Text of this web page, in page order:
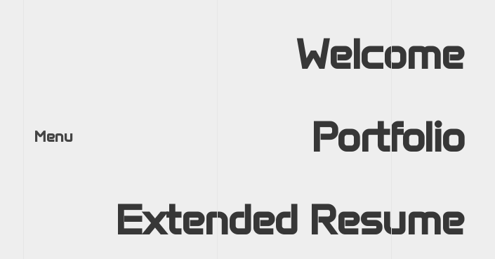
Menu
Welcome
Portfolio
Extended Resume